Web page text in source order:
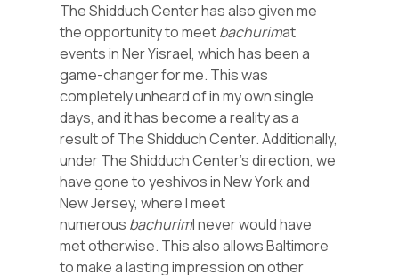
The Shidduch Center has also given me
the opportunity to meetbachurimat
events in Ner Yisrael, which has been a
game-changer for me. This was
completely unheard of in my own single
days, and it has become a reality as a
result of The Shidduch Center. Additionally,
under The Shidduch Center’s direction, we
have gone to yeshivos in New York and
New Jersey, where I meet
numerous bachurimI never would have
met otherwise. This also allows Baltimore
to make a lasting impression on other